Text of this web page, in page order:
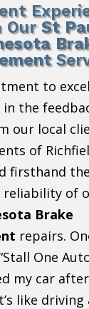
OurSt
to
the
our local
of
firsthand the
reliability of
Brake
repairs.
One
my car
like driving